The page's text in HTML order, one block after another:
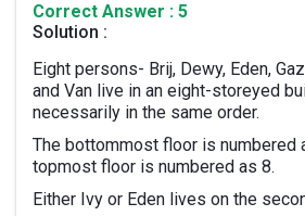
Correct Answer : 5
Solution :
Eight persons- Brij, Dewy, Eden,
and Van live in an eight-storeyed
necessarily in the same order.
The bottommost floor is numbered
topmost floor is numbered as 8.
Either Ivy or Eden lives on the